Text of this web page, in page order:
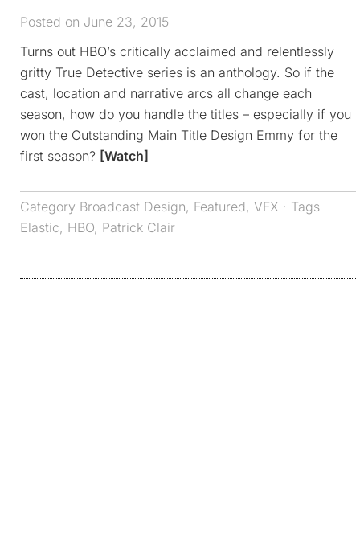
Posted on June 23, 2015
Turns out HBO’s critically acclaimed and relentlessly
gritty True Detective series is an anthology. So if the
cast, location and narrative arcs all change each
season, how do you handle the titles – especially if you
won the Outstanding Main Title Design Emmy for the
first season? [Watch]
Category Broadcast Design, Featured, VFX · Tags
Elastic, HBO, Patrick Clair